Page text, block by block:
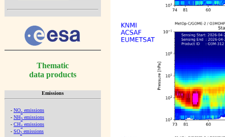
Thematic
data products
Emissions
- NOx emissions
- NH3 emissions
- CH4 emissions
- SO2 emissions